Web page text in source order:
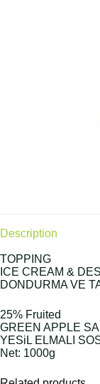
Description
TOPPING
ICE CREAM &
DONDURMA VE
25% Fruited
GREEN APPLE
YESiL ELMALI
Net: 1000g